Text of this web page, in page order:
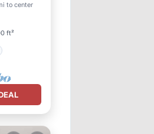
to center
ft²